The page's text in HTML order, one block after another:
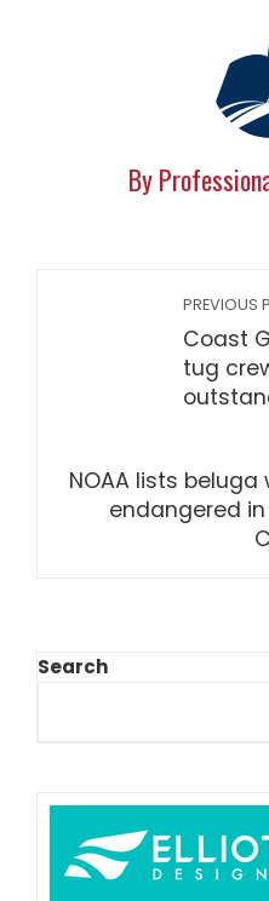
By
PREVIOUS
Coast
tug
NOAA lists beluga
endangered in
Search